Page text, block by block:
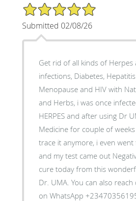
5/5 Star Rating
Submitted 02/08/26
Get rid of all kinds of Herpes
infections, Diabetes, Hepatitis
Menopause and HIV with
and Herbs, i was once
HERPES and after using Dr UMA Herbal
Medicine for couple of
trace it anymore, i even
and my test came out
cure today from this
Dr. UMA. You can also
on WhatsApp